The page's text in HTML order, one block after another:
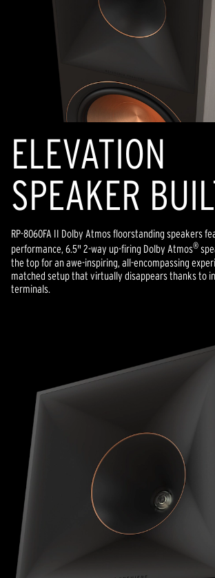
ELEVATION
SPEAKER
RP-8060FA II Dolby Atmos floorstanding speakers
performance, 6.5" 2-way up-firing Dolby Atmos®
the top for an awe-inspiring, all-encompassing
matched setup that virtually disappears thanks to
terminals.